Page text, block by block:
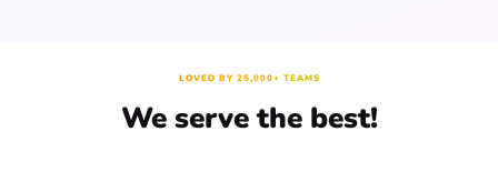
LOVED BY 25,000+ TEAMS
We serve the best!